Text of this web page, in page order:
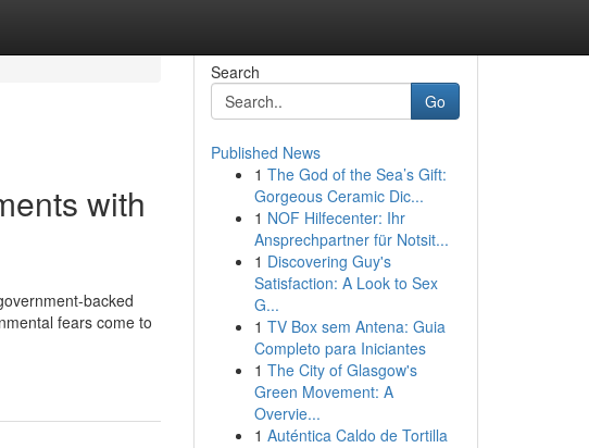
with
backed
fears come to
Search
Go
Published News
1 The God of the Sea’s Gift:
Gorgeous Ceramic Dic...
1 NOF Hilfecenter: Ihr
Ansprechpartner für Notsit...
1 Discovering Guy's
Satisfaction: A Look to Sex
G...
1 TV Box sem Antena: Guia
Completo para Iniciantes
1 The City of Glasgow's
Green Movement: A
Overvie...
1 Auténtica Caldo de Tortilla